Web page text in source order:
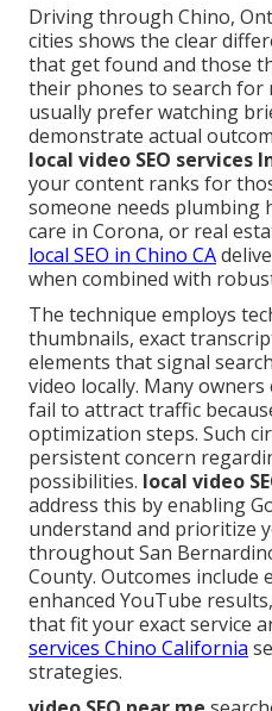
Driving through Chino,
cities shows the clear
that get found and those
their phones to search for
usually prefer watching
demonstrate actual
local video SEO services
your content ranks for
someone needs plumbing
care in Corona, or real
local SEO in Chino CA
when combined with
The technique employs
thumbnails, exact
elements that signal
video locally. Many
fail to attract traffic
optimization steps. Such
persistent concern
possibilities. local video
address this by enabling
understand and prioritize
throughout San
County. Outcomes include
enhanced YouTube
that fit your exact service
services Chino California
strategies.